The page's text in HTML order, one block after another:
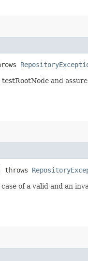
and
throws
of a valid and an